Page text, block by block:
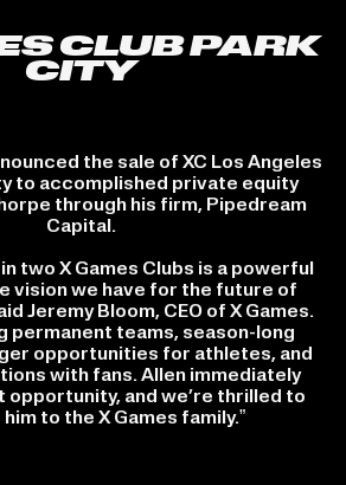
CLUB PARK
CITY
the sale of XC Los Angeles
to accomplished private equity
through his firm, Pipedream
Capital.
two X Games Clubs is a powerful
vision we have for the future of
Jeremy Bloom, CEO of X Games.
permanent teams, season-long
opportunities for athletes, and
with fans. Allen immediately
opportunity, and we’re thrilled to
to the X Games family.”